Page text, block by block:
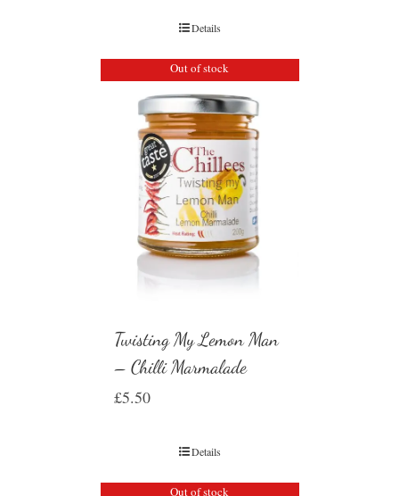
Details
Out of stock
Twisting My Lemon Man
– Chilli Marmalade
£5.50
Details
Out of stock